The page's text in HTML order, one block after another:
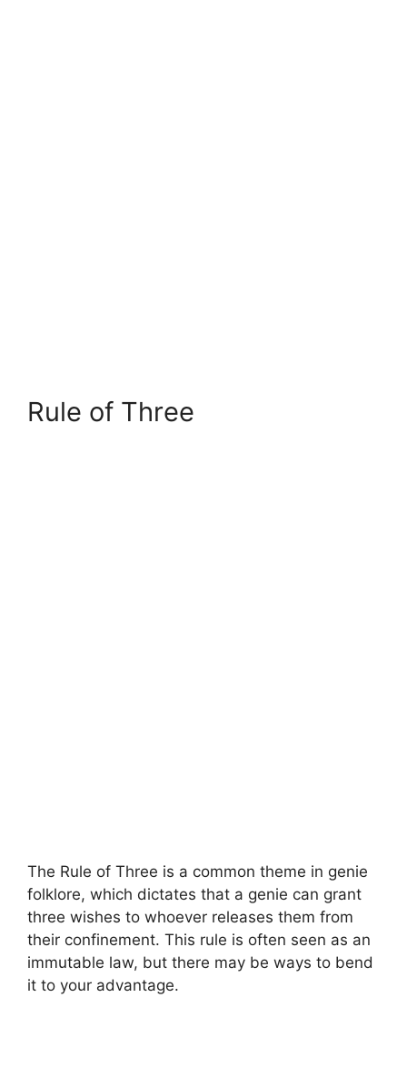
Rule of Three
The Rule of Three is a common theme in genie
folklore, which dictates that a genie can grant
three wishes to whoever releases them from
their confinement. This rule is often seen as an
immutable law, but there may be ways to bend
it to your advantage.